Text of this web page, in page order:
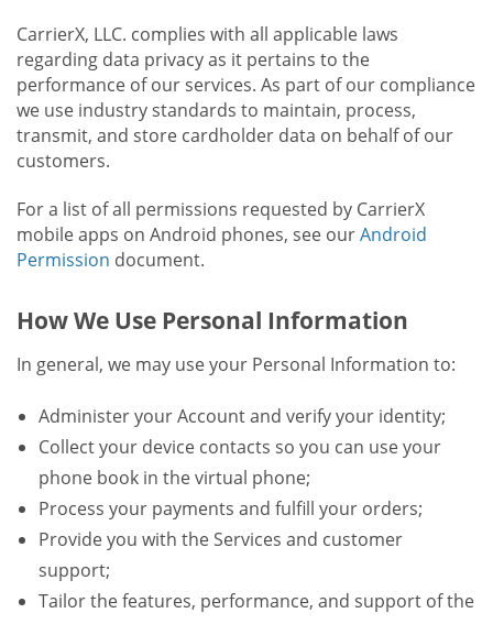
CarrierX, LLC. complies with all applicable laws
regarding data privacy as it pertains to the
performance of our services. As part of our compliance
we use industry standards to maintain, process,
transmit, and store cardholder data on behalf of our
customers.
For a list of all permissions requested by CarrierX
mobile apps on Android phones, see ourAndroid
Permission document.
How We Use Personal Information
In general, we may use your Personal Information to:
Administer your Account and verify your identity;
Collect your device contacts so you can use your
phone book in the virtual phone;
Process your payments and fulfill your orders;
Provide you with the Services and customer
support;
Tailor the features, performance, and support of the